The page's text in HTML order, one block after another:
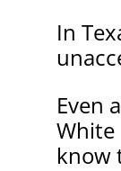
In
Even
White
know